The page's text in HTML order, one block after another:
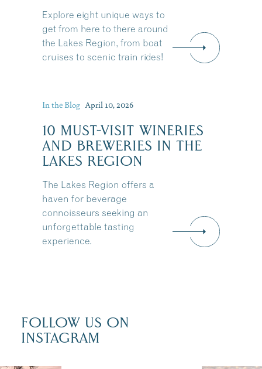
Explore eight unique ways to
get from here to there around
the Lakes Region, from boat
cruises to scenic train rides!
In the Blog April 10, 2026
10 MUST-VISIT WINERIES
AND BREWERIES IN THE
LAKES REGION
The Lakes Region offers a
haven for beverage
connoisseurs seeking an
unforgettable tasting
experience.
FOLLOW US ON
INSTAGRAM